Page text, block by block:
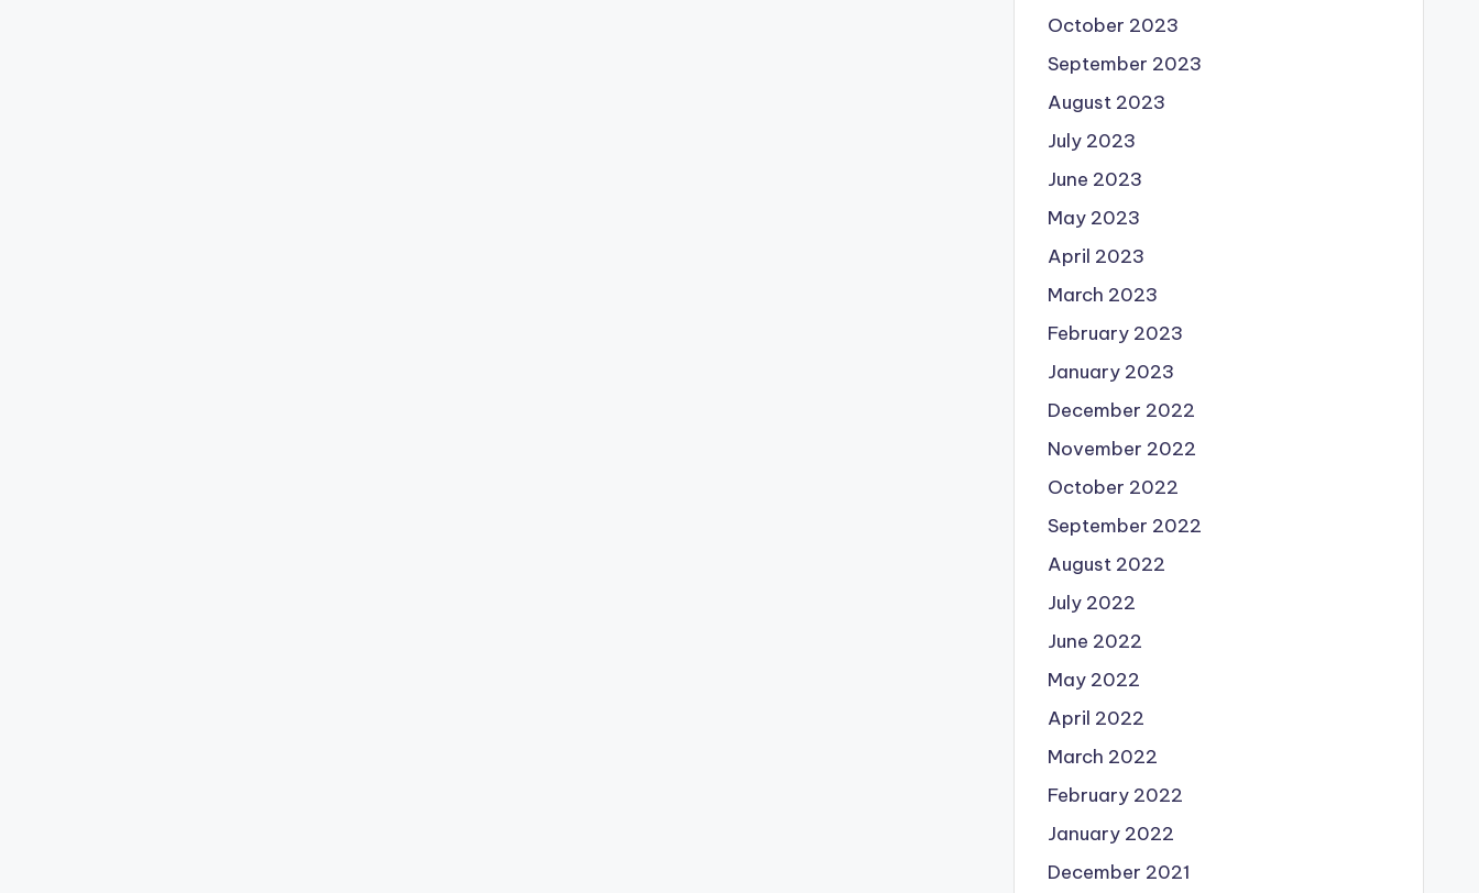
October 2023
September 2023
August 2023
July 2023
June 2023
May 2023
April 2023
March 2023
February 2023
January 2023
December 2022
November 2022
October 2022
September 2022
August 2022
July 2022
June 2022
May 2022
April 2022
March 2022
February 2022
January 2022
December 2021